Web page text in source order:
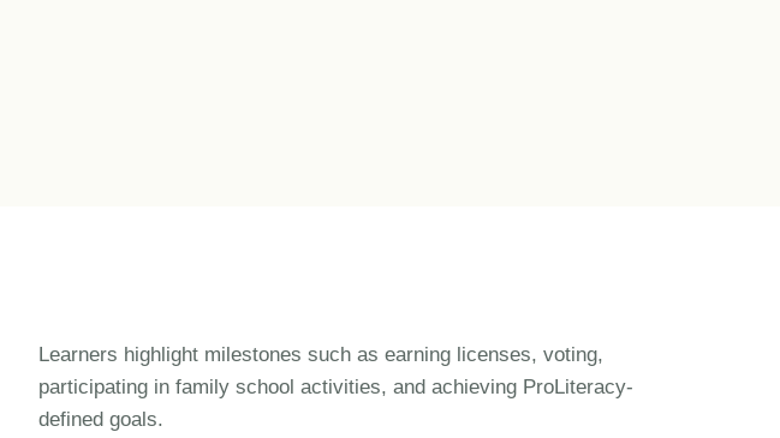
Learners highlight milestones such as earning licenses, voting,
participating in family school activities, and achieving ProLiteracy-
defined goals.